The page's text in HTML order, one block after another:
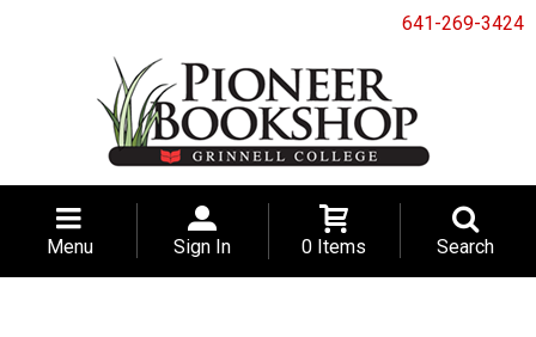
641-269-3424
Menu Sign In 0 Items Search